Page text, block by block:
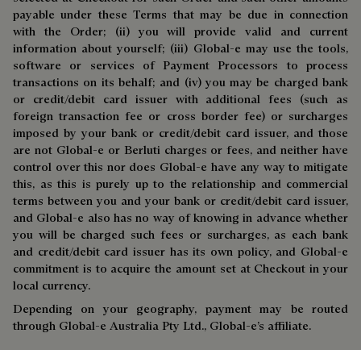
payable under these Terms that may be due in connection
with the Order; (ii) you will provide valid and current
information about yourself; (iii) Global-e may use the tools,
software or services of Payment Processors to process
transactions on its behalf; and (iv) you may be charged bank
or credit/debit card issuer with additional fees (such as
foreign transaction fee or cross border fee) or surcharges
imposed by your bank or credit/debit card issuer, and those
are not Global-e or Berluti charges or fees, and neither have
control over this nor does Global-e have any way to mitigate
this, as this is purely up to the relationship and commercial
terms between you and your bank or credit/debit card issuer,
and Global-e also has no way of knowing in advance whether
you will be charged such fees or surcharges, as each bank
and credit/debit card issuer has its own policy, and Global-e
commitment is to acquire the amount set at Checkout in your
local currency.
Depending on your geography, payment may be routed
through Global-e Australia Pty Ltd., Global-e’s affiliate.